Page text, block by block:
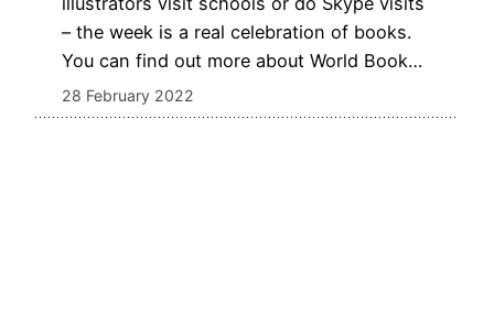
– the week is a real celebration of books.
You can find out more about World Book…
28 February 2022